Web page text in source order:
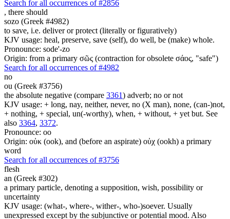
Search for all occurrences of #2856
, there should
sozo (Greek #4982)
to save, i.e. deliver or protect (literally or figuratively)
KJV usage: heal, preserve, save (self), do well, be (make) whole.
Pronounce: sode'-zo
Origin: from a primary σῶς (contraction for obsolete σάος, "safe")
Search for all occurrences of #4982
no
ou (Greek #3756)
the absolute negative (compare 3361) adverb; no or not
KJV usage: + long, nay, neither, never, no (X man), none, (can-)not,
+ nothing, + special, un(-worthy), when, + without, + yet but. See
also 3364, 3372.
Pronounce: oo
Origin: οὐκ (ook), and (before an aspirate) οὐχ (ookh) a primary
word
Search for all occurrences of #3756
flesh
an (Greek #302)
a primary particle, denoting a supposition, wish, possibility or
uncertainty
KJV usage: (what-, where-, wither-, who-)soever. Usually
unexpressed except by the subjunctive or potential mood. Also